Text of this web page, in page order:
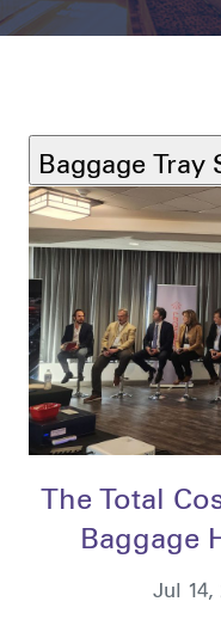
Baggage Tray
Jul 14,
The Total
Baggage